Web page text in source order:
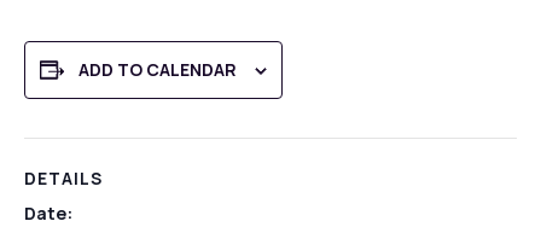
ADD TO CALENDAR
DETAILS
Date: